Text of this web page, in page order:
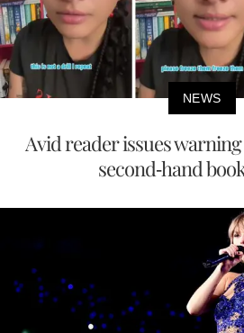
NEWS
Avid reader issues
second-hand